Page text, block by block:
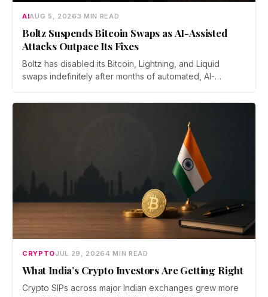
AIAUG 5, 20263 MIN READ
Boltz Suspends Bitcoin Swaps as AI-Assisted
Attacks Outpace Its Fixes
Boltz has disabled its Bitcoin, Lightning, and Liquid
swaps indefinitely after months of automated, AI-
bridge says no user funds were at risk, though attackers
CRYPTOJUL 29, 20264 MIN READ
What India’s Crypto Investors Are Getting Right
Crypto SIPs across major Indian exchanges grew more